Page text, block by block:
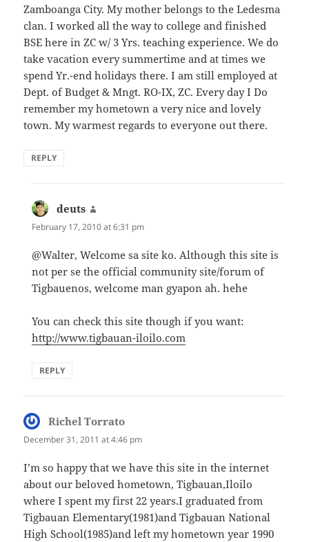
Zamboanga City. My mother belongs to the Ledesma
clan. I worked all the way to college and finished
BSE here in ZC w/ 3 Yrs. teaching experience. We do
take vacation every summertime and at times we
spend Yr.-end holidays there. I am still employed at
Dept. of Budget & Mngt. RO-IX, ZC. Every day I Do
remember my hometown a very nice and lovely
town. My warmest regards to everyone out there.
REPLY
deuts
February 17, 2010 at 6:31 pm
@Walter, Welcome sa site ko. Although this site is
not per se the official community site/forum of
Tigbauenos, welcome man gyapon ah. hehe
You can check this site though if you want:
http://www.tigbauan-iloilo.com
REPLY
Richel Torrato
December 31, 2011 at 4:46 pm
I’m so happy that we have this site in the internet
about our beloved hometown, Tigbauan,Iloilo
where I spent my first 22 years.I graduated from
Tigbauan Elementary(1981)and Tigbauan National
High School(1985)and left my hometown year 1990